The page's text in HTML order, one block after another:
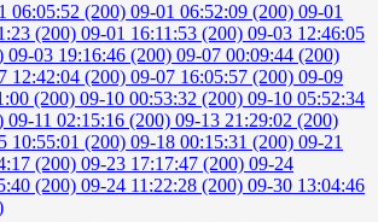
06:05:52 (200) 09-01 06:52:09 (200) 09-01
(200) 09-01 16:11:53 (200) 09-03 12:46:05
09-03 19:16:46 (200) 09-07 00:09:44 (200)
12:42:04 (200) 09-07 16:05:57 (200) 09-09
(200) 09-10 00:53:32 (200) 09-10 05:52:34
09-11 02:15:16 (200) 09-13 21:29:02 (200)
10:55:01 (200) 09-18 00:15:31 (200) 09-21
(200) 09-23 17:17:47 (200) 09-24
(200) 09-24 11:22:28 (200) 09-30 13:04:46